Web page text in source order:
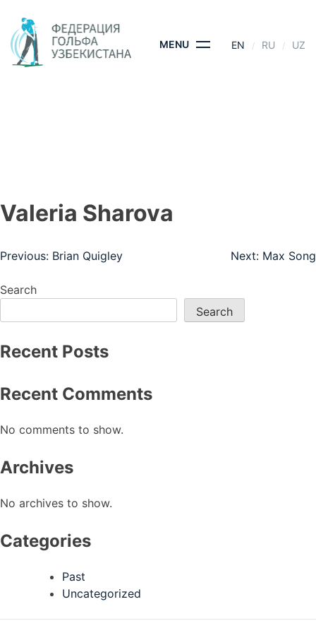
content
MENU EN RU UZ
Valeria Sharova
Post
navigation
Previous: Brian Quigley Next: Max Song
Search
Search
Recent Posts
Recent Comments
No comments to show.
Archives
No archives to show.
Categories
Past
Uncategorized